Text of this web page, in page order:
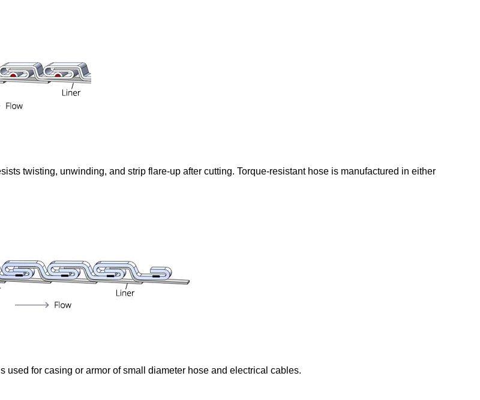
twisting, unwinding, and strip flare-up after cutting. Torque-resistant hose is manufactured in either
for casing or armor of small diameter hose and electrical cables.